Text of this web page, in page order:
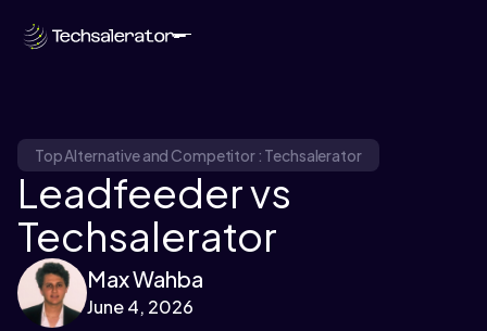
Top Alternative and Competitor : Techsalerator
Leadfeeder vs
Techsalerator
Max Wahba
June 4, 2026